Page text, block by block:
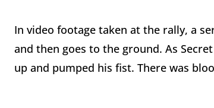
In video footage taken at the rally, a
and then goes to the ground. As
up and pumped his fist. There was